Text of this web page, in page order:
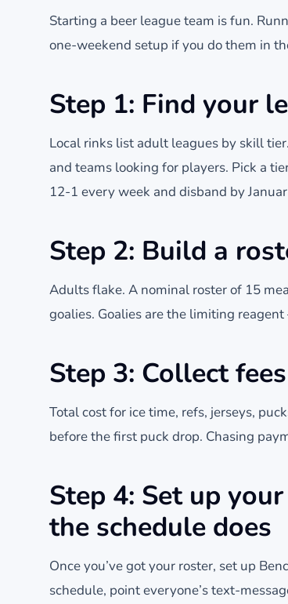
Starting a beer league team is fun.
one-weekend setup if you do them in
Step 1: Find your
Local rinks list adult leagues by skill
and teams looking for players. Pick a
12-1 every week and disband by
Step 2: Build a
Adults flake. A nominal roster of 15
goalies. Goalies are the limiting
Step 3: Collect
Total cost for ice time, refs, jerseys,
before the first puck drop. Chasing
Step 4: Set up
the schedule does
Once you’ve got your roster, set up
schedule, point everyone’s text-